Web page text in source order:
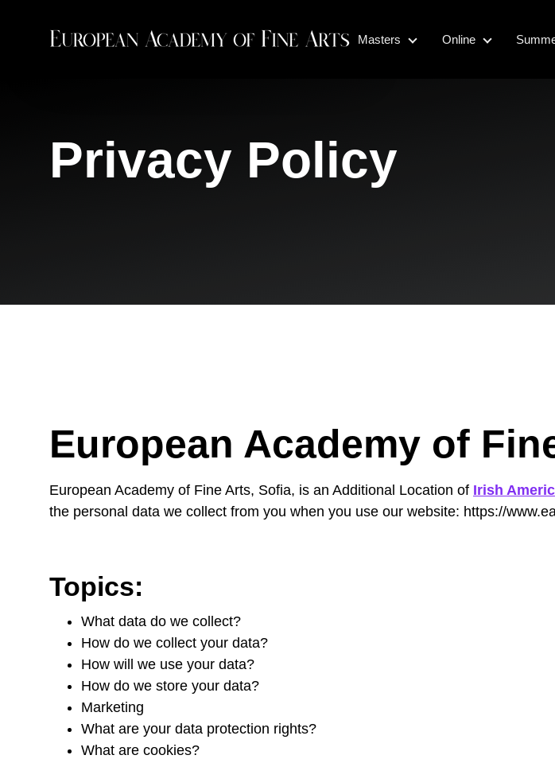
Masters
Online
Privacy Policy
European Academy of
European Academy of Fine Arts, Sofia, is an Additional Location of Irish
the personal data we collect from you when you use our website: https://
Topics:
What data do we collect?
How do we collect your data?
How will we use your data?
How do we store your data?
Marketing
What are your data protection rights?
What are cookies?